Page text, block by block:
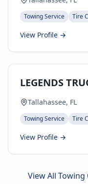
Towing Service Tire
View Profile →
LEGENDS
Tallahassee, FL
Towing Service Tire
View Profile →
View All